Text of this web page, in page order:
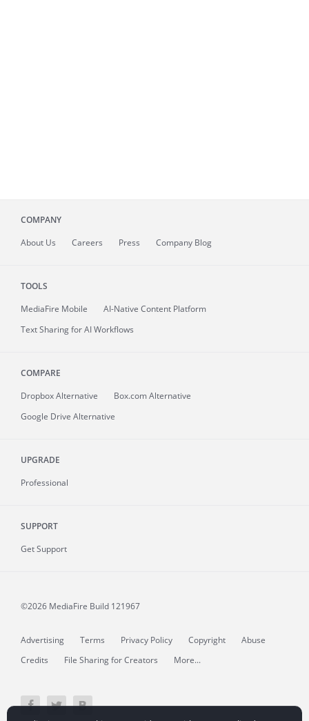
COMPANY
About Us Careers Press Company Blog
TOOLS
MediaFire Mobile
AI-Native Content Platform
Text Sharing for AI Workflows
COMPARE
Dropbox Alternative
Box.com Alternative
Google Drive Alternative
UPGRADE
Professional
SUPPORT
Get Support
©2026 MediaFire Build 121967
Advertising Terms Privacy Policy Copyright
Abuse
Credits
File Sharing for Creators More...